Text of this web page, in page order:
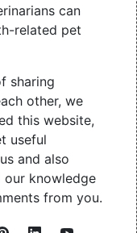
can
related pet
sharing
other, we
this website,
useful
and also
our knowledge
from you.